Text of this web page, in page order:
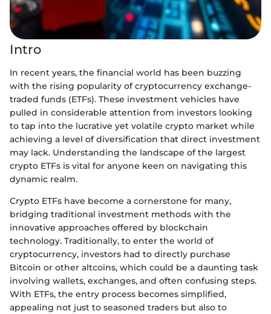
Intro
In recent years, the financial world has been buzzing
with the rising popularity of cryptocurrency exchange-
traded funds (ETFs). These investment vehicles have
pulled in considerable attention from investors looking
to tap into the lucrative yet volatile crypto market while
achieving a level of diversification that direct investment
may lack. Understanding the landscape of the largest
crypto ETFs is vital for anyone keen on navigating this
dynamic realm.
Crypto ETFs have become a cornerstone for many,
bridging traditional investment methods with the
innovative approaches offered by blockchain
technology. Traditionally, to enter the world of
cryptocurrency, investors had to directly purchase
Bitcoin or other altcoins, which could be a daunting task
involving wallets, exchanges, and often confusing steps.
With ETFs, the entry process becomes simplified,
appealing not just to seasoned traders but also to